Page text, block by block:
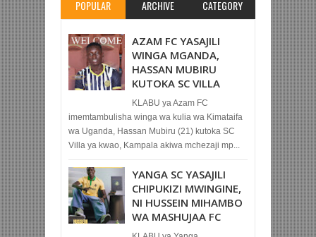
POPULAR ARCHIVE CATEGORY
AZAM FC YASAJILI
WINGA MGANDA,
HASSAN MUBIRU
KUTOKA SC VILLA
KLABU ya Azam FC
imemtambulisha winga wa kulia wa Kimataifa
wa Uganda, Hassan Mubiru (21) kutoka SC
Villa ya kwao, Kampala akiwa mchezaji mp...
YANGA SC YASAJILI
CHIPUKIZI MWINGINE,
NI HUSSEIN MIHAMBO
WA MASHUJAA FC